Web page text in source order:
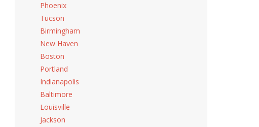
Phoenix
Tucson
Birmingham
New Haven
Boston
Portland
Indianapolis
Baltimore
Louisville
Jackson